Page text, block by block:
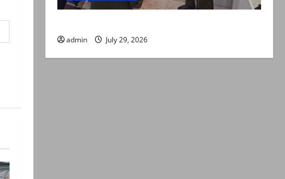
admin July 29, 2026